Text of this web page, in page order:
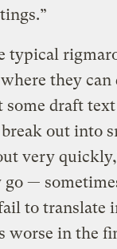
typical
they
some draft
out into
very
go —
to
worse in the